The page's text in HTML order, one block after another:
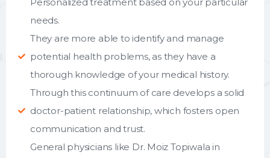
needs.
They are more able to identify and manage
potential health problems, as they have a
thorough knowledge of your medical history.
Through this continuum of care develops a solid
doctor-patient relationship, which fosters open
communication and trust.
General physicians like Dr. Moiz Topiwala in